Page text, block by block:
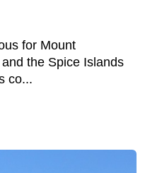
for Mount
the Spice Islands
co...